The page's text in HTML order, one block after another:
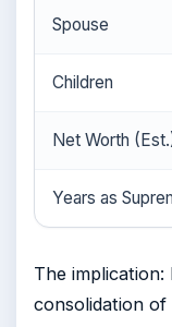
Spouse
Children
Net Worth
Years as
The implication:
consolidation